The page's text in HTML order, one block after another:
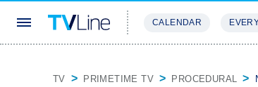
CALENDAR
TV PRIMETIME TV PROCEDURAL